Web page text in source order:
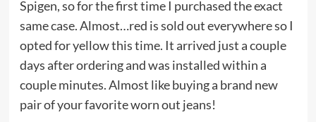
Spigen, so for the first time I purchased the exact
same case. Almost…red is sold out everywhere so I
opted for yellow this time. It arrived just a couple
days after ordering and was installed within a
couple minutes. Almost like buying a brand new
pair of your favorite worn out jeans!